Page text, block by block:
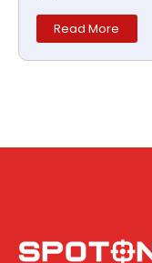
Read More